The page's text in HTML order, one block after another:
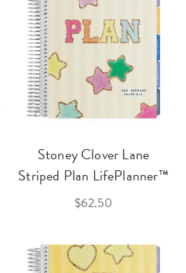
Stoney Clover Lane
Striped Plan LifePlanner™
$62.50